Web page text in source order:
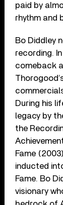
paid by
rhythm and
Bo Diddley
recording.
comeback
During his
legacy by
the
Fame
inducted
Fame. Bo
visionary